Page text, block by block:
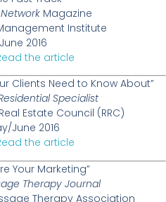
Magazine
Institute
June 2016
the article
Clients Need to Know About”
Specialist
Estate Council (RRC)
June 2016
the article
Your Marketing”
Therapy Journal
Therapy Association